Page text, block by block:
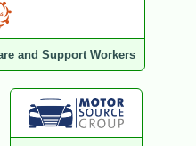
and Support Workers